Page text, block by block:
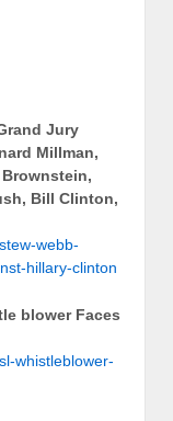
Jury
Millman,
Bill Clinton,
webb-
hillary-clinton
blower Faces
whistleblower-